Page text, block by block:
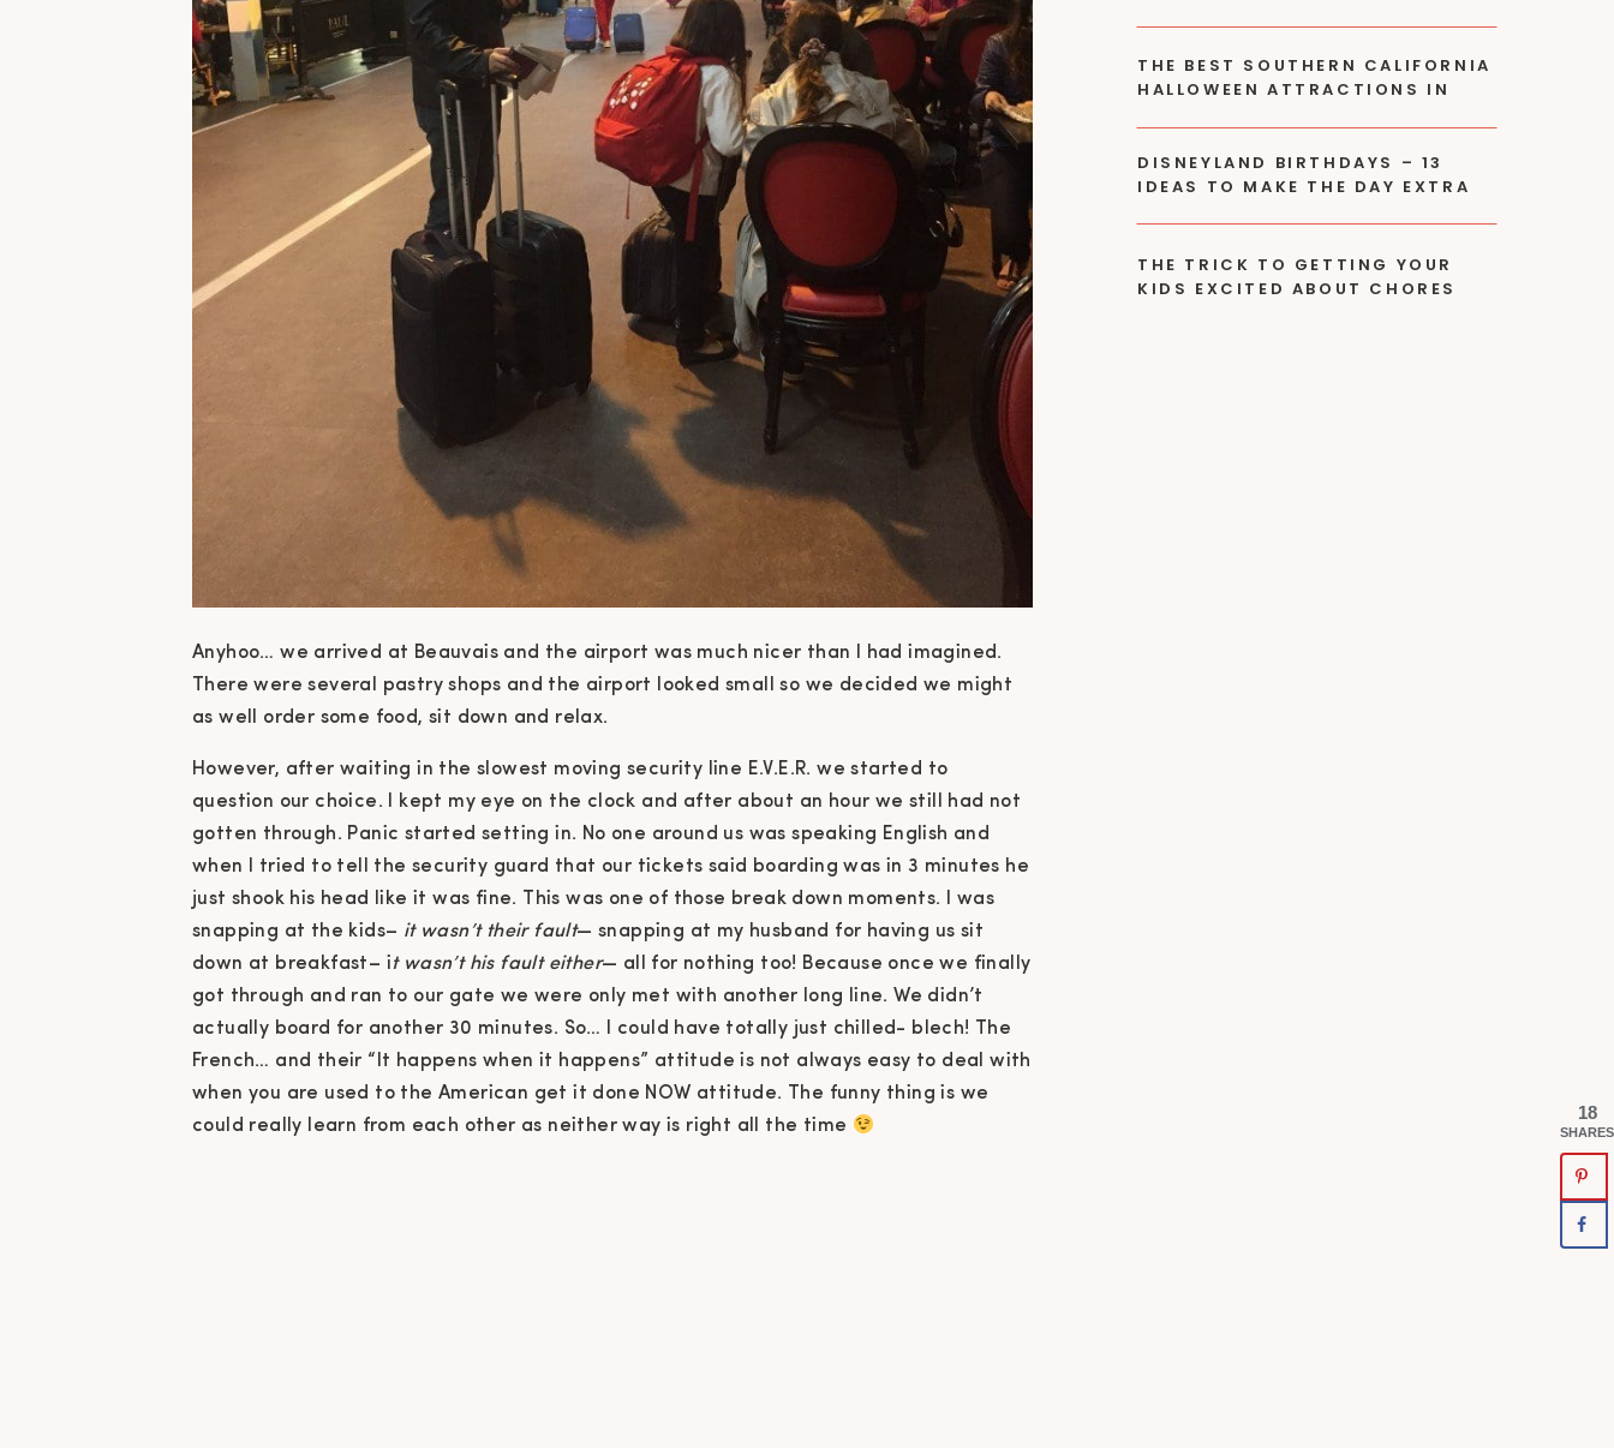
THE BEST SOUTHERN CALIFORNIA
HALLOWEEN ATTRACTIONS IN
DISNEYLAND BIRTHDAYS – 13
IDEAS TO MAKE THE DAY EXTRA
THE TRICK TO GETTING YOUR
KIDS EXCITED ABOUT CHORES
Anyhoo… we arrived at Beauvais and the airport was much nicer than I had imagined.
There were several pastry shops and the airport looked small so we decided we might
as well order some food, sit down and relax.
However, after waiting in the slowest moving security line E.V.E.R. we started to
question our choice. I kept my eye on the clock and after about an hour we still had not
gotten through. Panic started setting in. No one around us was speaking English and
when I tried to tell the security guard that our tickets said boarding was in 3 minutes he
just shook his head like it was fine. This was one of those break down moments. I was
snapping at the kids– it wasn’t their fault— snapping at my husband for having us sit
down at breakfast– it wasn’t his fault either— all for nothing too! Because once we finally
got through and ran to our gate we were only met with another long line. We didn’t
actually board for another 30 minutes. So… I could have totally just chilled- blech! The
French… and their “It happens when it happens” attitude is not always easy to deal with
when you are used to the American get it done NOW attitude. The funny thing is we
could really learn from each other as neither way is right all the time
18
SHARES